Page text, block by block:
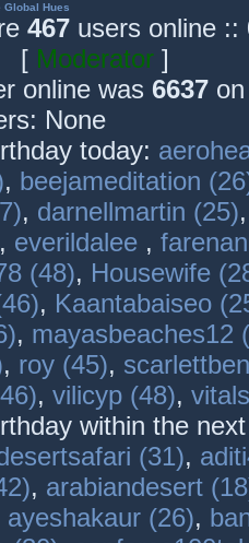
Global Hues
467 users online
[ Moderator ]
online was 6637
None
today:
, beejameditation
, darnellmartin (25)
, everildalee ,
(48), Housewife
, Kaantabaiseo
, mayasbeaches12
, roy (45),
, vilicyp (48),
within the
(31),
, arabiandesert
ayeshakaur (26),